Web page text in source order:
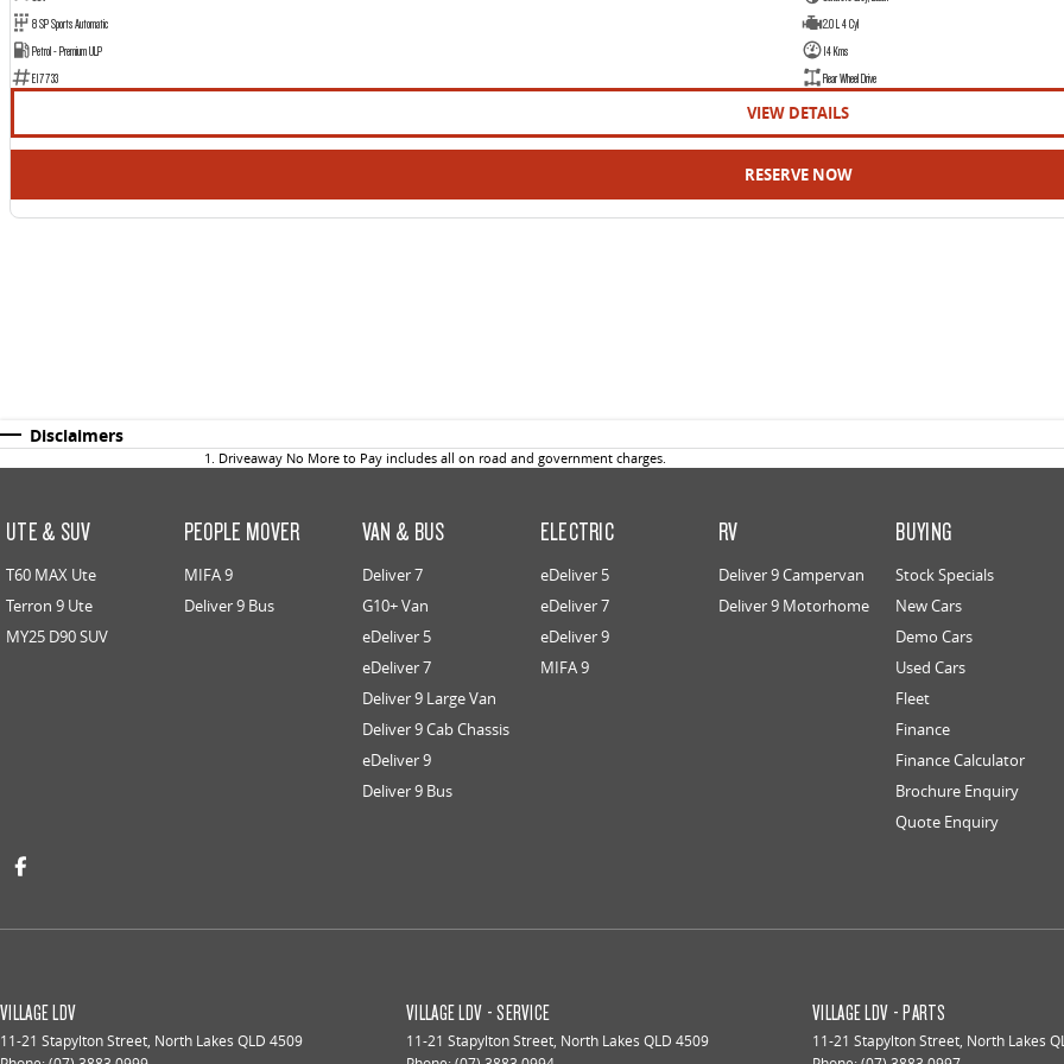
8 SP Sports Automatic
2.0 L 4 Cyl
Petrol - Premium ULP
14 Kms
E17733
Rear Wheel Drive
VIEW DETAILS
RESERVE NOW
Disclaimers
1 . Driveaway No More to Pay includes all on road and government charges.
UTE & SUV
T60 MAX Ute
Terron 9 Ute
MY25 D90 SUV
PEOPLE MOVER
MIFA 9
Deliver 9 Bus
VAN & BUS
Deliver 7
G10+ Van
eDeliver 5
eDeliver 7
Deliver 9 Large Van
Deliver 9 Cab Chassis
eDeliver 9
Deliver 9 Bus
ELECTRIC
eDeliver 5
eDeliver 7
eDeliver 9
MIFA 9
RV
Deliver 9 Campervan
Deliver 9 Motorhome
BUYING
Stock Specials
New Cars
Demo Cars
Used Cars
Fleet
Finance
Finance Calculator
Brochure Enquiry
Quote Enquiry
VILLAGE LDV
11-21 Stapylton Street, North Lakes QLD 4509
VILLAGE LDV - SERVICE
11-21 Stapylton Street, North Lakes QLD 4509
VILLAGE LDV - PARTS
11-21 Stapylton Street, North Lakes